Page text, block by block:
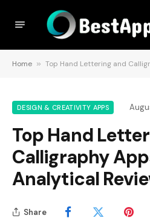
Home » Top Hand Lettering and
DESIGN & CREATIVITY APPS
Top Hand
Calligraphy
Analytical
Share